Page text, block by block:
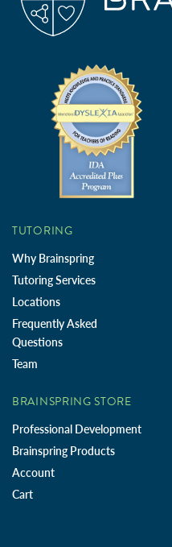
TUTORING
Why Brainspring
Tutoring Services
Locations
Frequently Asked
Questions
Team
BRAINSPRING STORE
Professional Development
Brainspring Products
Account
Cart